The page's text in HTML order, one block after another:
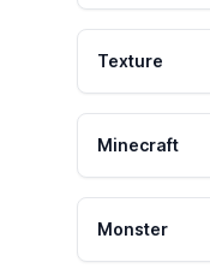
Texture
Minecraft
Monster